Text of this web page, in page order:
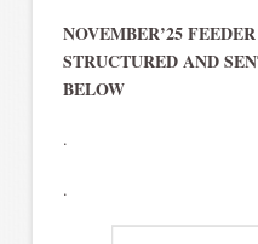
NOVEMBER’25
STRUCTURED AND
BELOW
.
.